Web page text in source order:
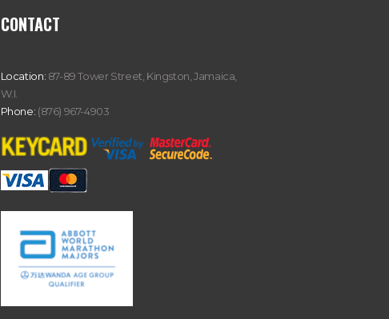
CONTACT
Location: 87-89 Tower Street, Kingston, Jamaica,
W.I.
Phone: (876) 967-4903